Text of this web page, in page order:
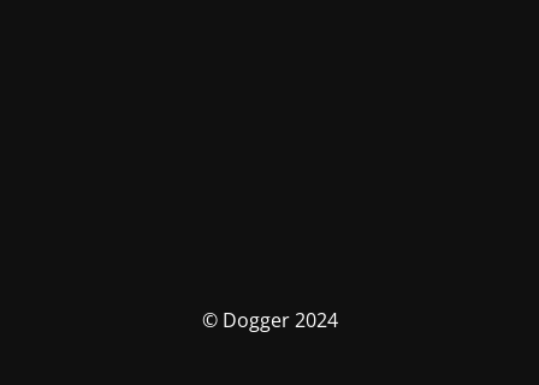
© Dogger 2024